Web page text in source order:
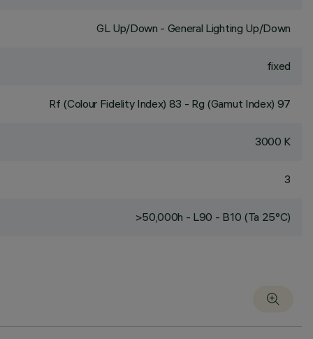
GL Up/Down - General Lighting Up/Down
fixed
Rf (Colour Fidelity Index) 83 - Rg (Gamut Index) 97
3000 K
3
>50,000h - L90 - B10 (Ta 25°C)